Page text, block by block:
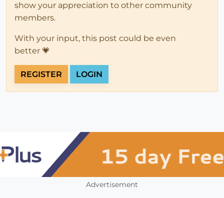
show your appreciation to other community
members.
With your input, this post could be even
better 💗
REGISTER LOGIN
Advertisement